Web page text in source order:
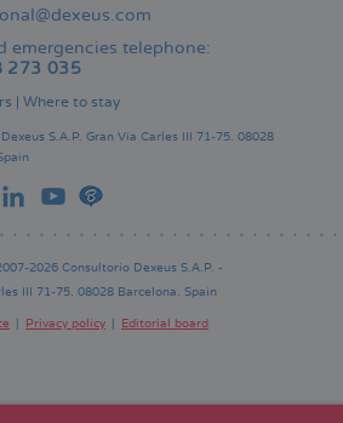
emergencies telephone:
273 035
| Where to stay
S.A.P. Gran Via Carles III 71-75. 08028
2026 Consultorio Dexeus S.A.P. -
III 71-75. 08028 Barcelona. Spain
Privacy policy Editorial board